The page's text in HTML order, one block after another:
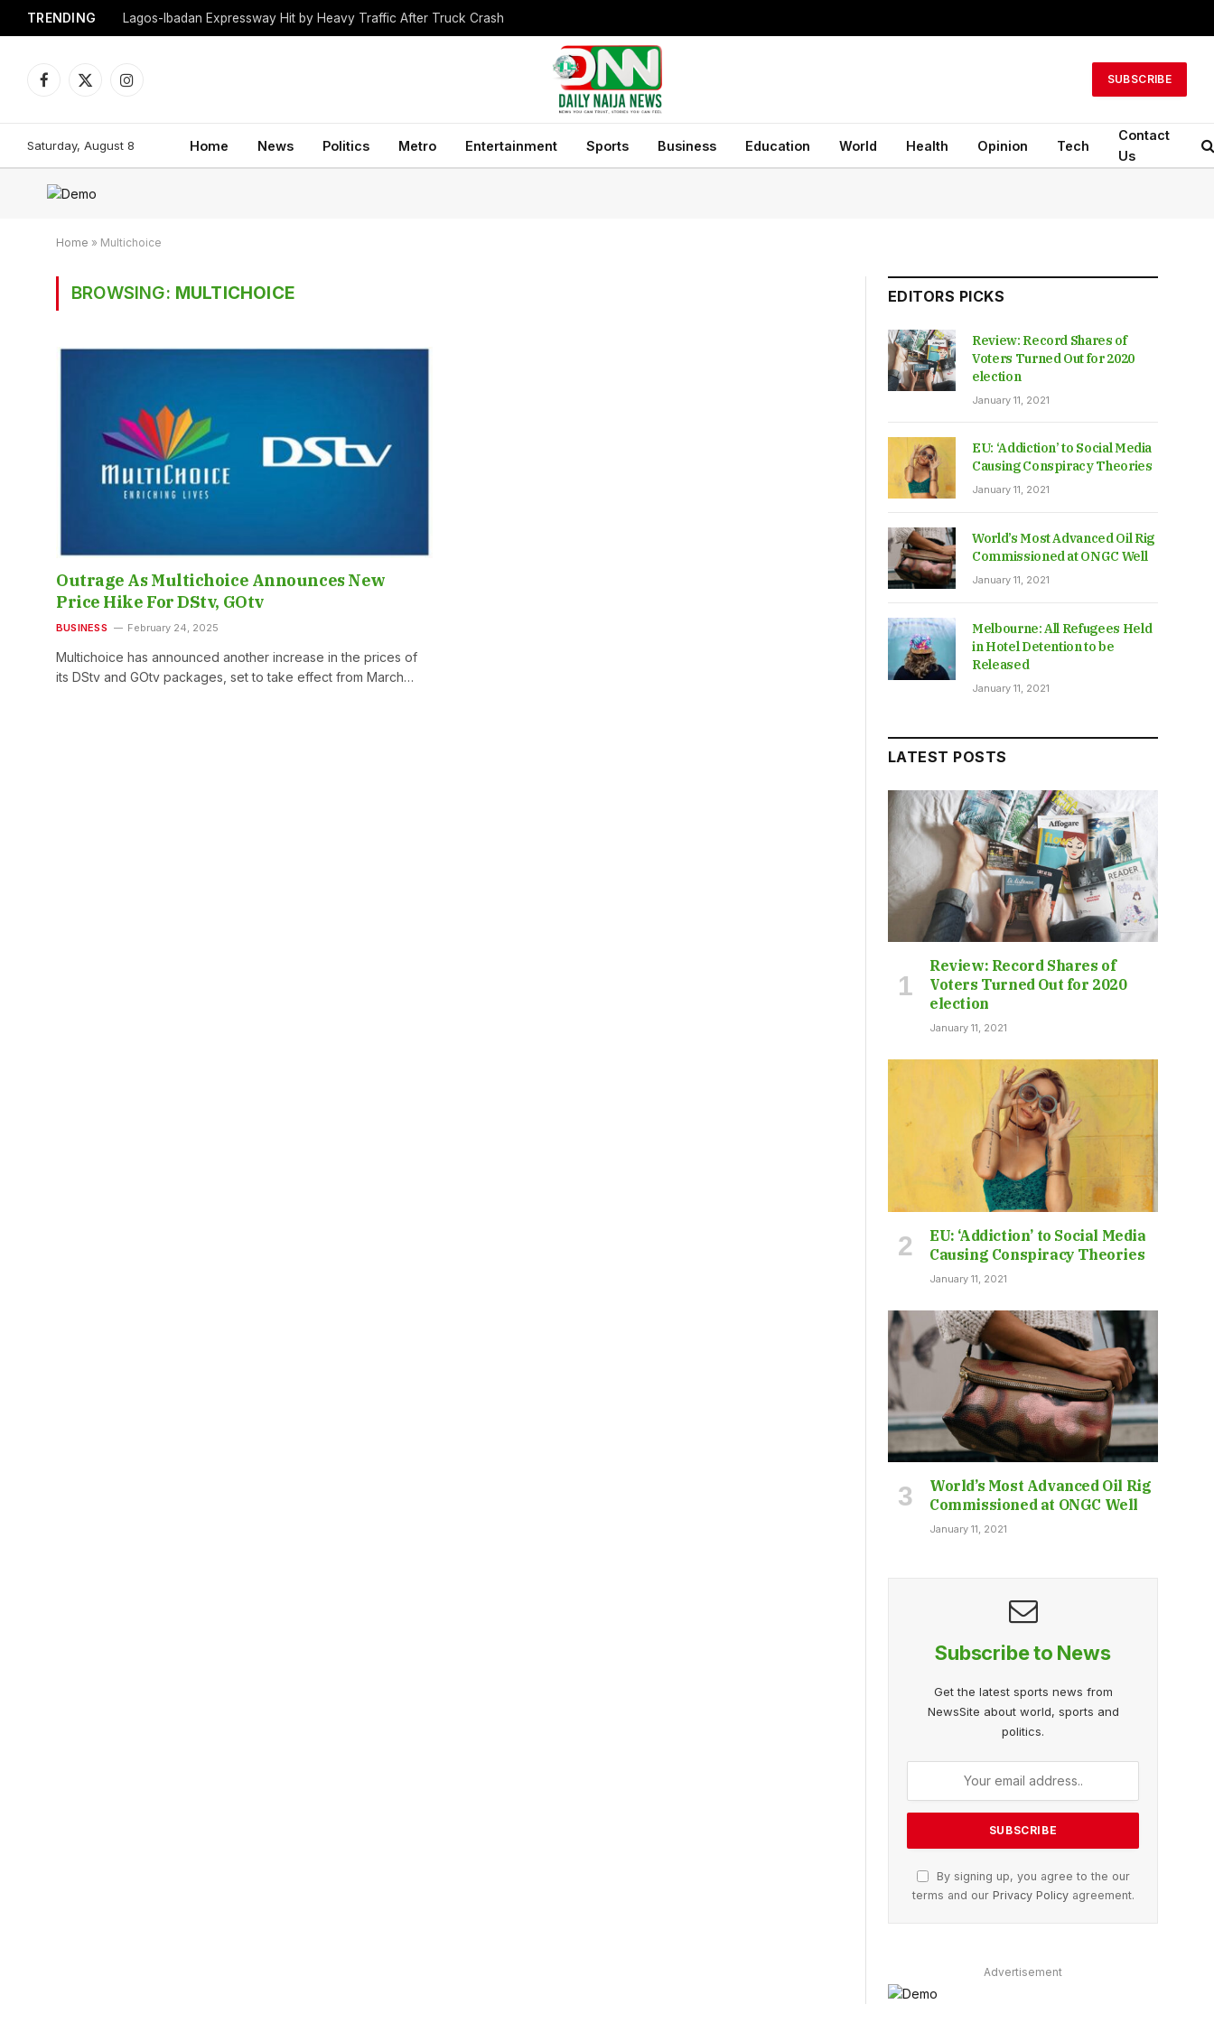
TRENDING Lagos-Ibadan Expressway Hit by Heavy Traffic After Truck Crash
Facebook
X
Instagram
SUBSCRIBE
Saturday, August 8 Home News Politics Metro Entertainment Sports Business Education World Health Opinion Tech
Contact
Us
Home » Multichoice
BROWSING: MULTICHOICE
Outrage As Multichoice Announces New
Price Hike For DStv, GOtv
BUSINESS February 24, 2025
Multichoice has announced another increase in the prices of
its DStv and GOtv packages, set to take effect from March…
EDITORS PICKS
Review: Record Shares of
Voters Turned Out for 2020
election
January 11, 2021
EU: ‘Addiction’ to Social Media
Causing Conspiracy Theories
January 11, 2021
World’s Most Advanced Oil Rig
Commissioned at ONGC Well
January 11, 2021
Melbourne: All Refugees Held
in Hotel Detention to be
Released
January 11, 2021
LATEST POSTS
Review: Record Shares of
Voters Turned Out for 2020
election
January 11, 2021
EU: ‘Addiction’ to Social Media
Causing Conspiracy Theories
January 11, 2021
World’s Most Advanced Oil Rig
Commissioned at ONGC Well
January 11, 2021
Subscribe to News
Get the latest sports news from
NewsSite about world, sports and
politics.
By signing up, you agree to the our
terms and our Privacy Policyagreement.
Advertisement